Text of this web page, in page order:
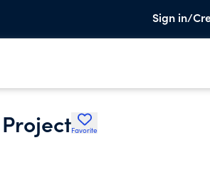
Sign in/
Favorite